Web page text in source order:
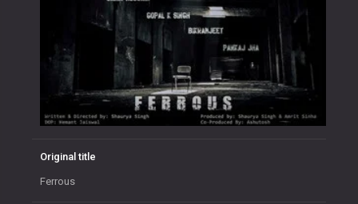
Original title
Ferrous